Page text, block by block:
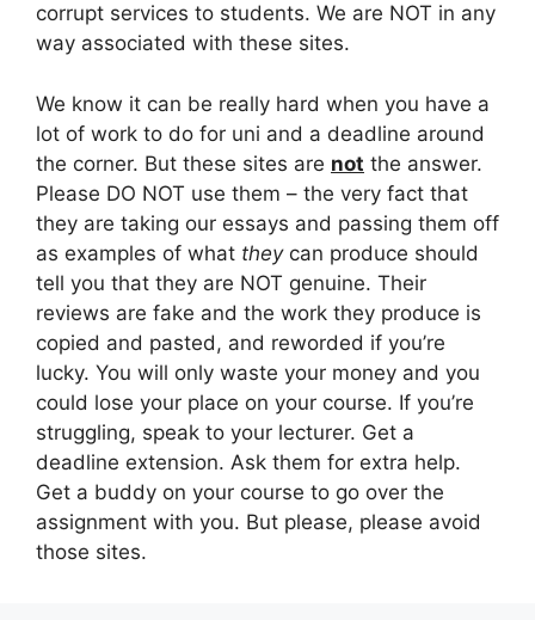
corrupt services to students. We are NOT in any
way associated with these sites.
We know it can be really hard when you have a
lot of work to do for uni and a deadline around
the corner. But these sites are not the answer.
Please DO NOT use them – the very fact that
they are taking our essays and passing them off
as examples of what theycan produce should
tell you that they are NOT genuine. Their
reviews are fake and the work they produce is
copied and pasted, and reworded if you’re
lucky. You will only waste your money and you
could lose your place on your course. If you’re
struggling, speak to your lecturer. Get a
deadline extension. Ask them for extra help.
Get a buddy on your course to go over the
assignment with you. But please, please avoid
those sites.